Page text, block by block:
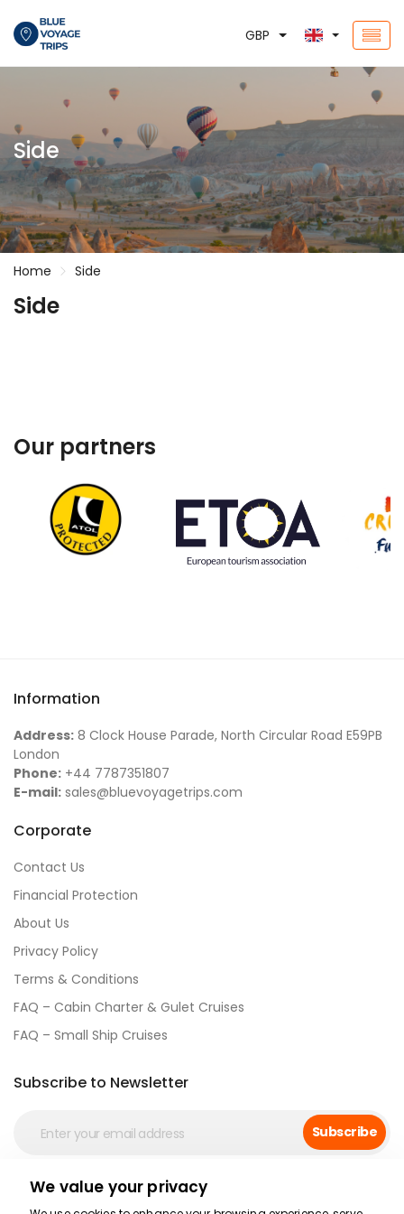
GBP
Side
Home Side
Side
Our partners
Information
Address: 8 Clock House Parade, North Circular Road E59PB
London
Phone: +44 7787351807
E-mail: sales@bluevoyagetrips.com
Corporate
Contact Us
Financial Protection
About Us
Privacy Policy
Terms & Conditions
FAQ – Cabin Charter & Gulet Cruises
FAQ – Small Ship Cruises
Subscribe to Newsletter
Subscribe
Social Media
We value your privacy